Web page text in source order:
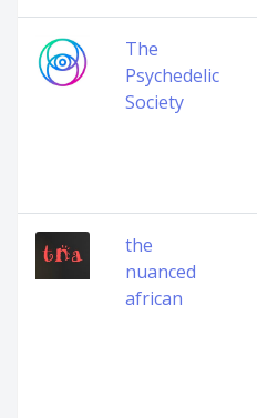
The
Psychedelic
Society
the
nuanced
african